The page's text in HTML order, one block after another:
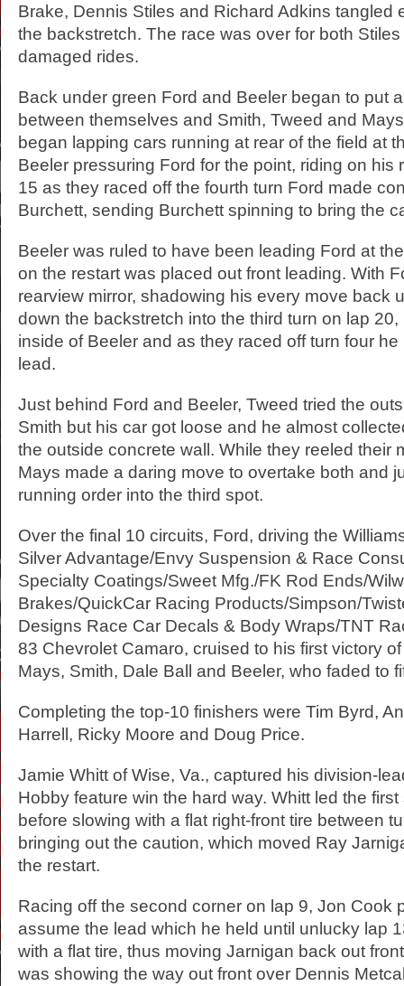
Brake, Dennis Stiles and Richard Adkins tangled
the backstretch. The race was over for both
damaged rides.
Back under green Ford and Beeler began to put
between themselves and Smith, Tweed and
began lapping cars running at rear of the field at
Beeler pressuring Ford for the point, riding on his
15 as they raced off the fourth turn Ford made
Burchett, sending Burchett spinning to bring the
Beeler was ruled to have been leading Ford at
on the restart was placed out front leading. With
rearview mirror, shadowing his every move back
down the backstretch into the third turn on lap
inside of Beeler and as they raced off turn four
lead.
Just behind Ford and Beeler, Tweed tried the
Smith but his car got loose and he almost
the outside concrete wall. While they reeled their
Mays made a daring move to overtake both and
running order into the third spot.
Over the final 10 circuits, Ford, driving the
Silver Advantage/Envy Suspension & Race
Specialty Coatings/Sweet Mfg./FK Rod Ends/
Brakes/QuickCar Racing Products/Simpson/
Designs Race Car Decals & Body Wraps/TNT
83 Chevrolet Camaro, cruised to his first victory
Mays, Smith, Dale Ball and Beeler, who faded to
Completing the top-10 finishers were Tim Byrd,
Harrell, Ricky Moore and Doug Price.
Jamie Whitt of Wise, Va., captured his division-
Hobby feature win the hard way. Whitt led the
before slowing with a flat right-front tire between
bringing out the caution, which moved Ray
the restart.
Racing off the second corner on lap 9, Jon Cook
assume the lead which he held until unlucky lap
with a flat tire, thus moving Jarnigan back out
was showing the way out front over Dennis